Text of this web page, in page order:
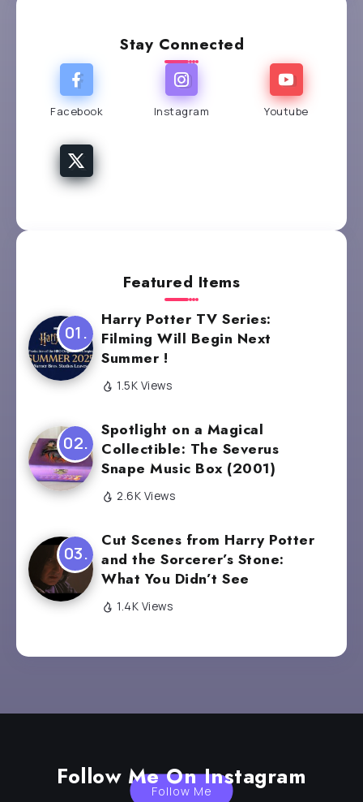
Stay Connected
Facebook Instagram Youtube
Featured Items
Harry Potter TV Series:
Filming Will Begin Next
Summer !
1.5K Views
Spotlight on a Magical
Collectible: The Severus
Snape Music Box (2001)
2.6K Views
Cut Scenes from Harry Potter
and the Sorcerer’s Stone:
What You Didn’t See
1.4K Views
Follow Me On Instagram
Follow Me